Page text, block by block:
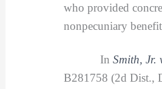
who provided
nonpecuniary
In Smith, Jr.
B281758 (2d Dist.,